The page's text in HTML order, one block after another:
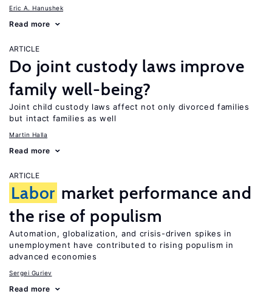
Eric A. Hanushek
Read more
ARTICLE
Do joint custody laws improve
family well-being?
Joint child custody laws affect not only divorced families
but intact families as well
Martin Halla
Read more
ARTICLE
Labor market performance and
the rise of populism
Automation, globalization, and crisis-driven spikes in
unemployment have contributed to rising populism in
advanced economies
Sergei Guriev
Read more